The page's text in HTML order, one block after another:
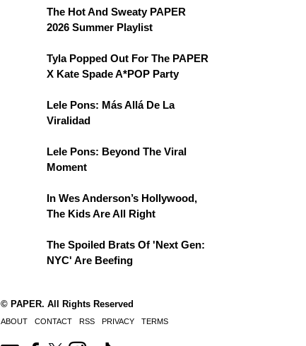
The Hot And Sweaty PAPER
2026 Summer Playlist
Tyla Popped Out For The PAPER
X Kate Spade A*POP Party
Lele Pons: Más Allá De La
Viralidad
Lele Pons: Beyond The Viral
Moment
In Wes Anderson’s Hollywood,
The Kids Are All Right
The Spoiled Brats Of 'Next Gen:
NYC' Are Beefing
© PAPER. All Rights Reserved
ABOUT CONTACT RSS PRIVACY TERMS